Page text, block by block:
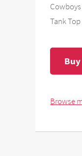
Tank Top
Browse